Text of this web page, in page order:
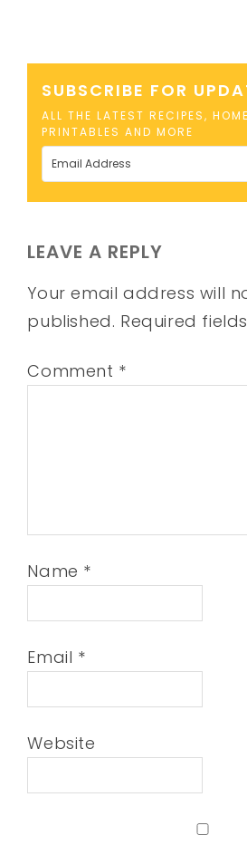
SUBSCRIBE FOR
ALL THE LATEST RECIPES,
PRINTABLES AND MORE
LEAVE A REPLY
Your email address will
published. Required
Comment *
Name *
Email *
Website